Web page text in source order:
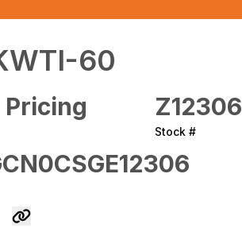
60
Z12306
Stock #